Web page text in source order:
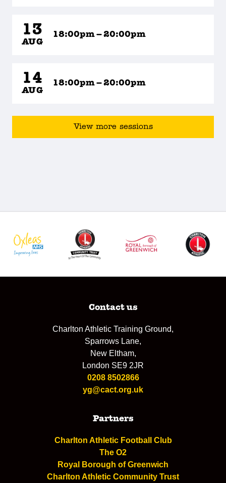
13
AUG
18:00pm – 20:00pm
14
AUG
18:00pm – 20:00pm
View more sessions
Contact us
Charlton Athletic Training Ground,
Sparrows Lane,
New Eltham,
London SE9 2JR
0208 8502866
yg@cact.org.uk
Partners
Charlton Athletic Football Club
The O2
Royal Borough of Greenwich
Charlton Athletic Community Trust